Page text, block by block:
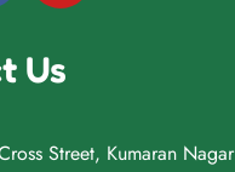
Us
Street, Kumaran Nagar